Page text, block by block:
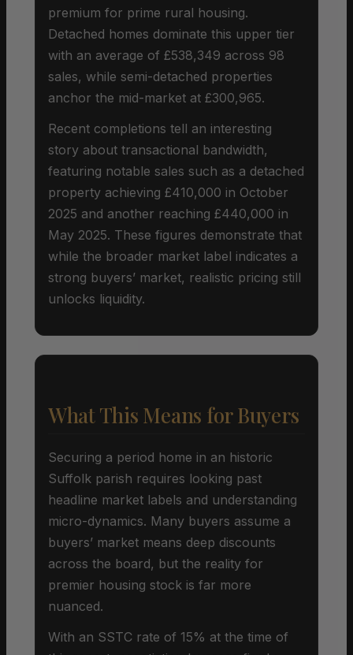
premium for prime rural housing.
Detached homes dominate this upper tier
with an average of £538,349 across 98
sales, while semi-detached properties
anchor the mid-market at £300,965.
Recent completions tell an interesting
story about transactional bandwidth,
featuring notable sales such as a detached
property achieving £410,000 in October
2025 and another reaching £440,000 in
May 2025. These figures demonstrate that
while the broader market label indicates a
strong buyers’ market, realistic pricing still
unlocks liquidity.
What This Means for Buyers
Securing a period home in an historic
Suffolk parish requires looking past
headline market labels and understanding
micro-dynamics. Many buyers assume a
buyers’ market means deep discounts
across the board, but the reality for
premier housing stock is far more
nuanced.
With an SSTC rate of 15% at the time of